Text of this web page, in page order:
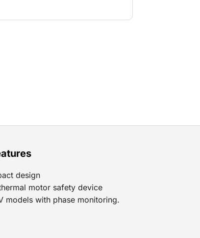
design
motor safety device
models with phase monitoring.